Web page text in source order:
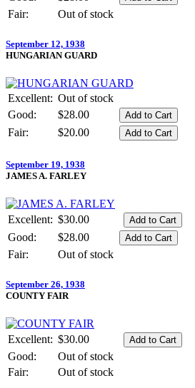
Fair:
Out of stock
September 12, 1938
HUNGARIAN GUARD
Excellent: Out of stock
Good:
$28.00
Fair:
$20.00
September 19, 1938
JAMES A. FARLEY
Excellent: $30.00
Good:
$28.00
Fair:
Out of stock
September 26, 1938
COUNTY FAIR
Excellent: $30.00
Good:
Out of stock
Fair:
Out of stock